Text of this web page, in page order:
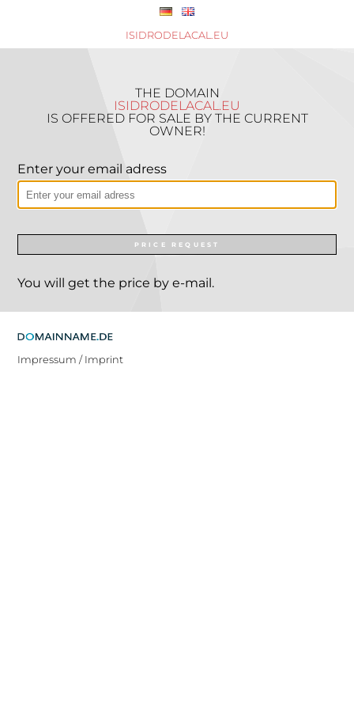
ISIDRODELACAL.EU
THE DOMAIN
ISIDRODELACAL.EU
IS OFFERED FOR SALE BY THE CURRENT
OWNER!
Enter your email adress
PRICE REQUEST
You will get the price by e-mail.
Impressum / Imprint